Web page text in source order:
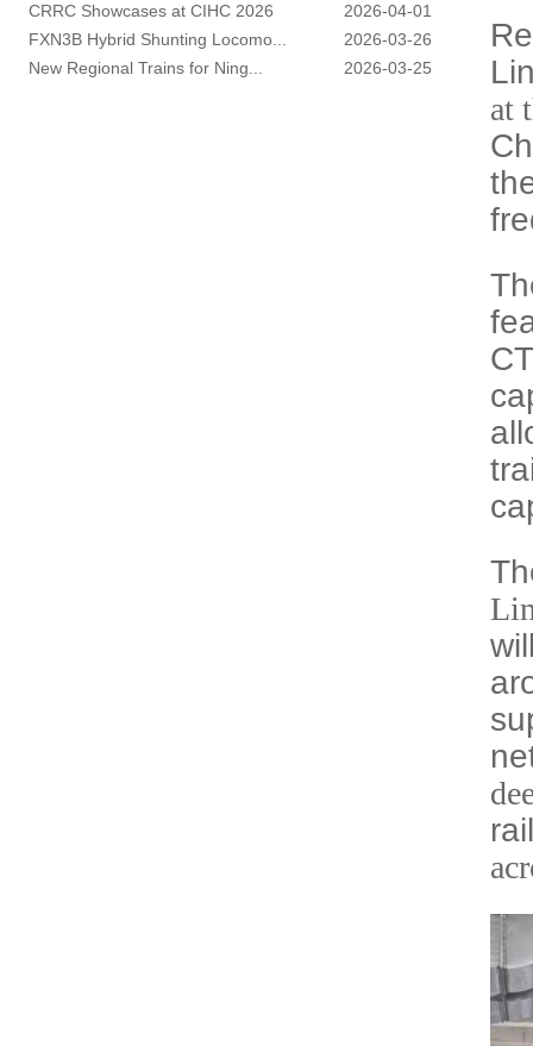
at
CRRC Showcases at CIHC 2026
2026-04-01
FXN3B Hybrid Shunting Locomo...
2026-03-26
New Regional Trains for Ning...
2026-03-25